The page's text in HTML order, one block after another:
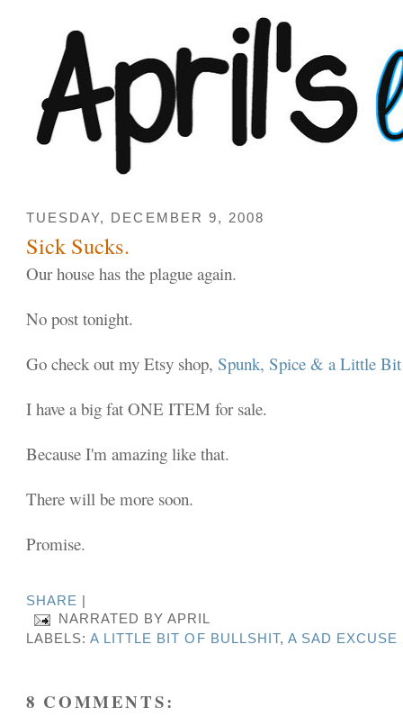
TUESDAY, DECEMBER 9, 2008
Sick Sucks.
Our house has the plague again.
No post tonight.
Go check out my Etsy shop,Spunk, Spice & a Little
I have a big fat ONE ITEM for sale.
Because I'm amazing like that.
There will be more soon.
Promise.
SHARE
NARRATED BYAPRIL
LABELS:A LITTLE BIT OF BULLSHIT, A SAD EXCUSE
8 COMMENTS: